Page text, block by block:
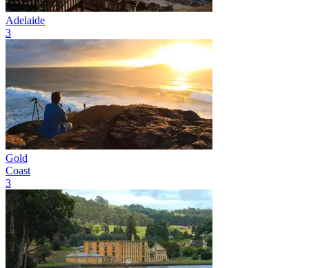
Adelaide
3
Gold
Coast
3